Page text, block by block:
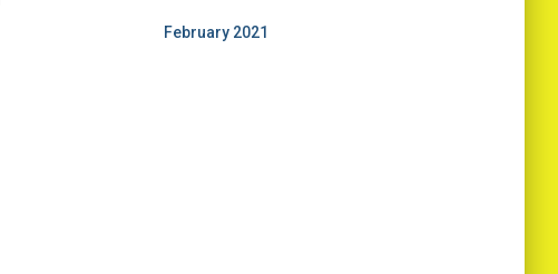
February 2021